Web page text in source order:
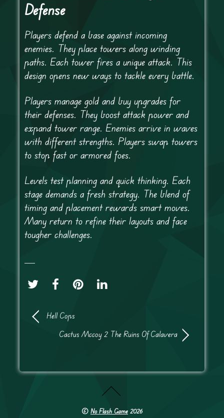
Defense
Players defend a base against incoming
enemies. They place towers along winding
paths. Each tower fires a unique attack. This
design opens new ways to tackle every battle.
Players manage gold and buy upgrades for
their defenses. They boost attack power and
expand tower range. Enemies arrive in waves
with different strengths. Players swap towers
to stop fast or armored foes.
Levels test planning and quick thinking. Each
stage demands a fresh strategy. The blend of
timing and placement rewards smart moves.
Many return to refine their layouts and face
tougher challenges.
Hell Cops
Cactus Mccoy 2 The Ruins Of Calavera
© No Flash Game 2026